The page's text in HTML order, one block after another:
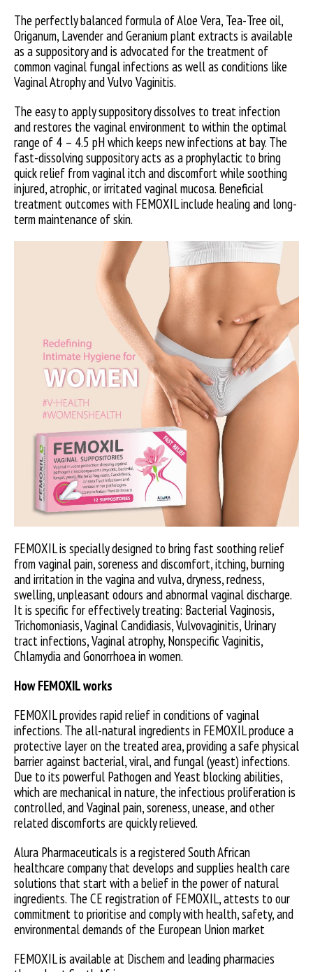
The perfectly balanced formula of Aloe Vera, Tea-Tree oil,
Origanum, Lavender and Geranium plant extracts is available
as a suppository and is advocated for the treatment of
common vaginal fungal infections as well as conditions like
Vaginal Atrophy and Vulvo Vaginitis.
The easy to apply suppository dissolves to treat infection
and restores the vaginal environment to within the optimal
range of 4 – 4.5 pH which keeps new infections at bay. The
fast-dissolving suppository acts as a prophylactic to bring
quick relief from vaginal itch and discomfort while soothing
injured, atrophic, or irritated vaginal mucosa. Beneficial
treatment outcomes with FEMOXIL include healing and long-
term maintenance of skin.
FEMOXIL is specially designed to bring fast soothing relief
from vaginal pain, soreness and discomfort, itching, burning
and irritation in the vagina and vulva, dryness, redness,
swelling, unpleasant odours and abnormal vaginal discharge.
It is specific for effectively treating: Bacterial Vaginosis,
Trichomoniasis, Vaginal Candidiasis, Vulvovaginitis, Urinary
tract infections, Vaginal atrophy, Nonspecific Vaginitis,
Chlamydia and Gonorrhoea in women.
How FEMOXIL works
FEMOXIL provides rapid relief in conditions of vaginal
infections. The all-natural ingredients in FEMOXIL produce a
protective layer on the treated area, providing a safe physical
barrier against bacterial, viral, and fungal (yeast) infections.
Due to its powerful Pathogen and Yeast blocking abilities,
which are mechanical in nature, the infectious proliferation is
controlled, and Vaginal pain, soreness, unease, and other
related discomforts are quickly relieved.
Alura Pharmaceuticals is a registered South African
healthcare company that develops and supplies health care
solutions that start with a belief in the power of natural
ingredients. The CE registration of FEMOXIL, attests to our
commitment to prioritise and comply with health, safety, and
environmental demands of the European Union market
FEMOXIL is available at Dischem and leading pharmacies